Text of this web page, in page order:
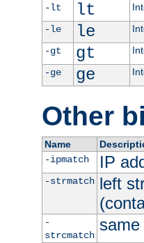
-lt
lt
-le
le
-gt
gt
-ge
ge
Other
Name
-ipmatch
IP
-strmatch left
-
strcmatch
same